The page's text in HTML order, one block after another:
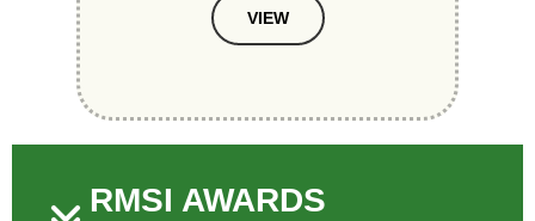
VIEW
RMSI AWARDS